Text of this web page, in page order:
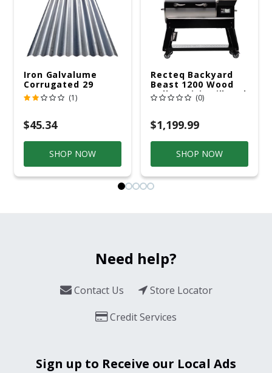
Iron Galvalume
Corrugated 29
Gauge 14 Ft.
(1)
$45.34
SHOP NOW
Recteq Backyard
Beast 1200 Wood
Pellet WiFi Grill And
Smoker Black/Silver
(0)
$1,199.99
SHOP NOW
Need help?
Contact Us
Store Locator
Credit Services
Sign up to Receive our Local Ads